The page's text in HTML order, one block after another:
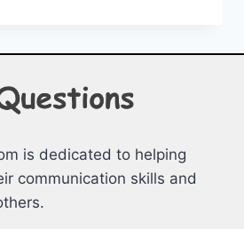
is dedicated to helping
communication skills and